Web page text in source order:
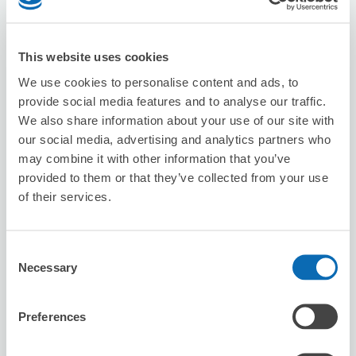
This website uses cookies
We use cookies to personalise content and ads, to
provide social media features and to analyse our traffic.
We also share information about your use of our site with
our social media, advertising and analytics partners who
may combine it with other information that you’ve
provided to them or that they’ve collected from your use
of their services.
Selection
Necessary
Preferences
Number of packages that can be stored
Availability time
Today's business hours